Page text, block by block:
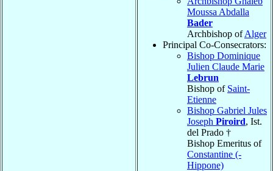
Moussa Abdalla
Bader
Archbishop ofAlger
Principal Co-Consecrators:
Bishop Dominique
Julien Claude Marie
Lebrun
Bishop of Saint-
Etienne
Bishop Gabriel Jules
Joseph Piroird, Ist.
del Prado †
Bishop Emeritus of
Constantine (-
Hippone)